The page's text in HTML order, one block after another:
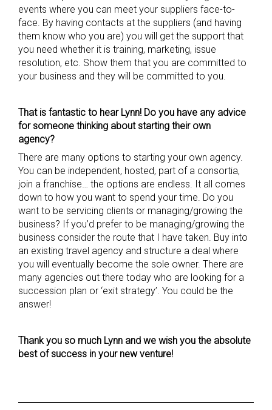
events where you can meet your suppliers face-to-
face. By having contacts at the suppliers (and having
them know who you are) you will get the support that
you need whether it is training, marketing, issue
resolution, etc. Show them that you are committed to
your business and they will be committed to you.
That is fantastic to hear Lynn! Do you have any advice
for someone thinking about starting theirown
agency?
There are many options to starting your own agency.
You can be independent, hosted, part of a consortia,
join a franchise… the options are endless. It all comes
down to how you want to spend your time. Do you
want to be servicing clients or managing/growing the
business? If you’d prefer to be managing/growing the
business consider the route that I have taken. Buy into
an existing travel agency and structure a deal where
you will eventually become the sole owner. There are
many agencies out there today who are looking for a
succession plan or ‘exit strategy’. You could be the
answer!
Thank you so much Lynn and we wish you the absolute
best of success in your new venture!